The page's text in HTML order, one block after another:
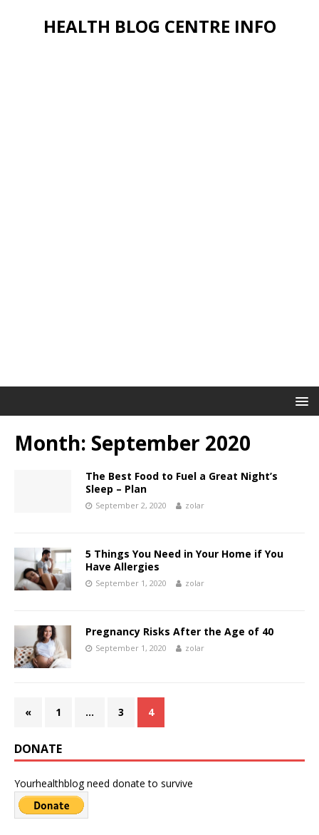
HEALTH BLOG CENTRE INFO
Month: September 2020
The Best Food to Fuel a Great Night’s
Sleep – Plan
September 2, 2020 zolar
5 Things You Need in Your Home if You
Have Allergies
September 1, 2020 zolar
Pregnancy Risks After the Age of 40
September 1, 2020 zolar
« 1 … 3 4
DONATE
Yourhealthblog need donate to survive